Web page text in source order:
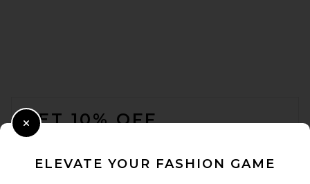
GET 10% OFF
ELEVATE YOUR FASHION GAME
Close Modal